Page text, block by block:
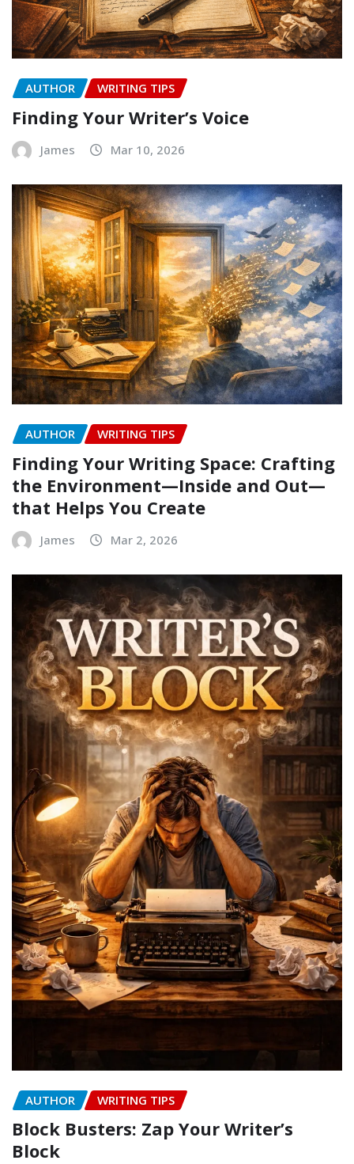
AUTHOR WRITING TIPS
Finding Your Writer’s Voice
James Mar 10, 2026
AUTHOR WRITING TIPS
Finding Your Writing Space: Crafting
the Environment—Inside and Out—
that Helps You Create
James Mar 2, 2026
AUTHOR WRITING TIPS
Block Busters: Zap Your Writer’s
Block